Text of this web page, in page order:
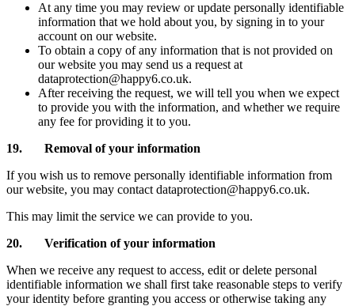
At any time you may review or update personally identifiable
information that we hold about you, by signing in to your
account on our website.
To obtain a copy of any information that is not provided on
our website you may send us a request at
dataprotection@happy6.co.uk.
After receiving the request, we will tell you when we expect
to provide you with the information, and whether we require
any fee for providing it to you.
19. Removal of your information
If you wish us to remove personally identifiable information from
our website, you may contact dataprotection@happy6.co.uk.
This may limit the service we can provide to you.
20. Verification of your information
When we receive any request to access, edit or delete personal
identifiable information we shall first take reasonable steps to verify
your identity before granting you access or otherwise taking any